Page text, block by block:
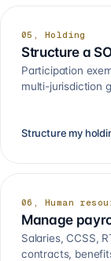
05, Holding
Structure a
Participation
multi-jurisdiction
Structure my
06, Human
Manage
Salaries, CCSS,
contracts,